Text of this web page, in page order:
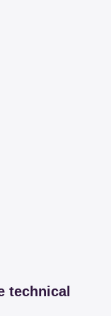
technical